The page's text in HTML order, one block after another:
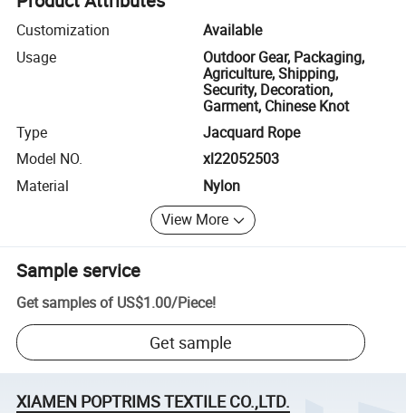
Customization
Available
Usage
Outdoor Gear, Packaging,
Agriculture, Shipping,
Security, Decoration,
Garment, Chinese Knot
Type
Jacquard Rope
Model NO.
xl22052503
Material
Nylon
View More
Sample service
Get samples of US$1.00/Piece!
Get sample
XIAMEN POPTRIMS TEXTILE CO.,LTD.